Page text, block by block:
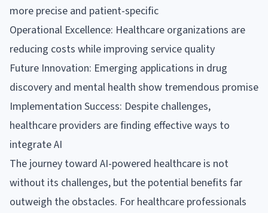
more precise and patient-specific
Operational Excellence: Healthcare organizations are
reducing costs while improving service quality
Future Innovation: Emerging applications in drug
discovery and mental health show tremendous promise
Implementation Success: Despite challenges,
healthcare providers are finding effective ways to
integrate AI
The journey toward AI-powered healthcare is not
without its challenges, but the potential benefits far
outweigh the obstacles. For healthcare professionals